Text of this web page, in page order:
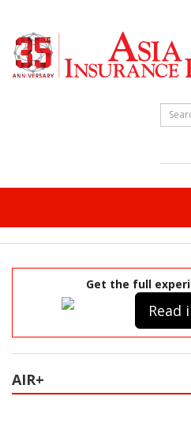
Get the full
Read
AIR+